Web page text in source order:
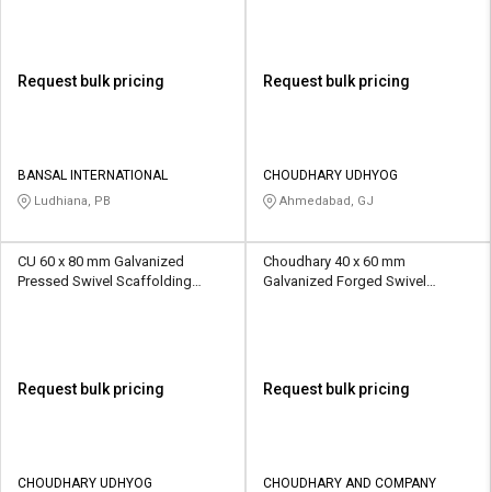
Request bulk pricing
BANSAL INTERNATIONAL
Ludhiana, PB
Request bulk pricing
CHOUDHARY UDHYOG
Ahmedabad, GJ
CU 60 x 80 mm Galvanized
Pressed Swivel Scaffolding
Request bulk pricing
CHOUDHARY UDHYOG
Choudhary 40 x 60 mm
Galvanized Forged Swivel
Request bulk pricing
CHOUDHARY AND COMPANY